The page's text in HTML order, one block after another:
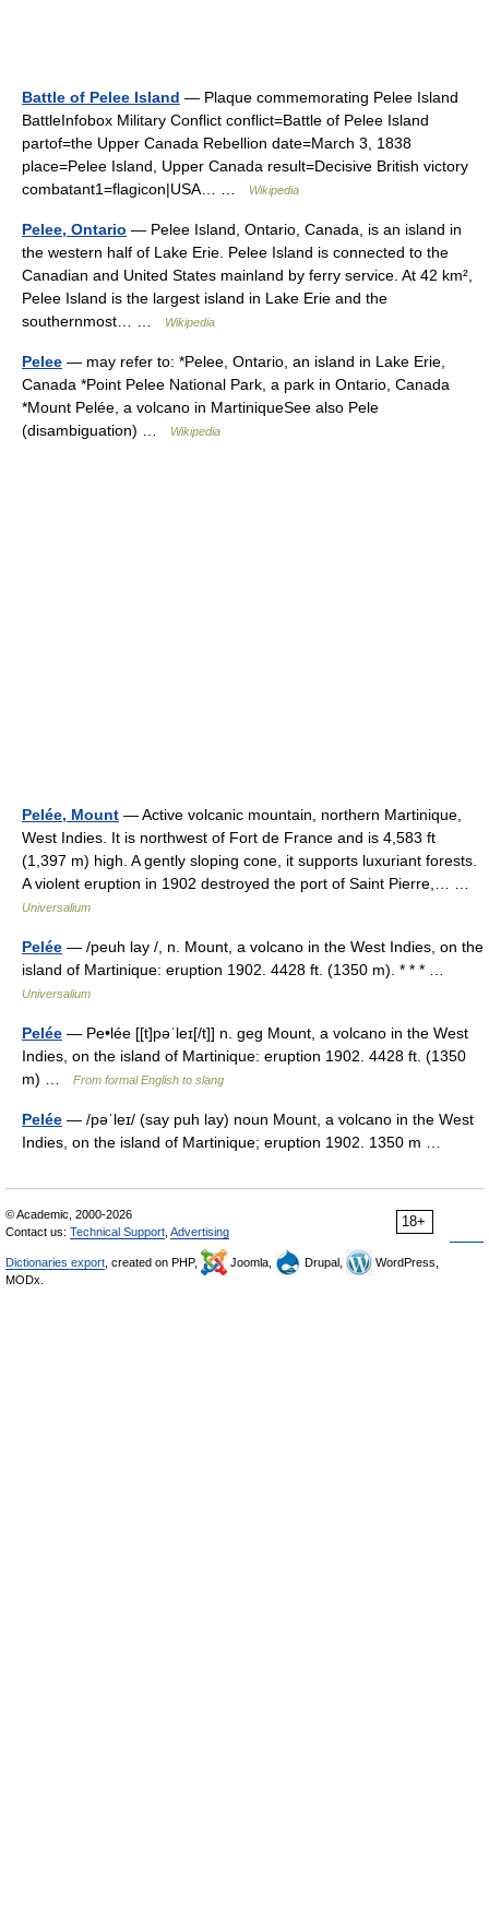
Battle of Pelee Island — Plaque commemorating Pelee Island
BattleInfobox Military Conflict conflict=Battle of Pelee Island
partof=the Upper Canada Rebellion date=March 3, 1838
place=Pelee Island, Upper Canada result=Decisive British victory
combatant1=flagicon|USA… …
Wikipedia
Pelee, Ontario — Pelee Island, Ontario, Canada, is an island in
the western half of Lake Erie. Pelee Island is connected to the
Canadian and United States mainland by ferry service. At 42 km²,
Pelee Island is the largest island in Lake Erie and the
southernmost… …
Wikipedia
Pelee — may refer to: *Pelee, Ontario, an island in Lake Erie,
Canada *Point Pelee National Park, a park in Ontario, Canada
*Mount Pelée, a volcano in MartiniqueSee also Pele
(disambiguation) …
Wikipedia
Pelée, Mount — Active volcanic mountain, northern Martinique,
West Indies. It is northwest of Fort de France and is 4,583 ft
(1,397 m) high. A gently sloping cone, it supports luxuriant forests.
A violent eruption in 1902 destroyed the port of Saint Pierre,… …
Universalium
Pelée — /peuh lay /, n. Mount, a volcano in the West Indies, on the
island of Martinique: eruption 1902. 4428 ft. (1350 m). * * * …
Universalium
Pelée — Pe•lée [[t]pəˈleɪ[/t]] n. geg Mount, a volcano in the West
Indies, on the island of Martinique: eruption 1902. 4428 ft. (1350
m) …
From formal English to slang
Pelée — /pəˈleɪ/ (say puh lay) noun Mount, a volcano in the West
Indies, on the island of Martinique; eruption 1902. 1350 m …
18+
© Academic, 2000-2026
Contact us: Technical Support Advertising
Dictionaries export , created on PHP, Joomla, Drupal,
WordPress,
MODx.